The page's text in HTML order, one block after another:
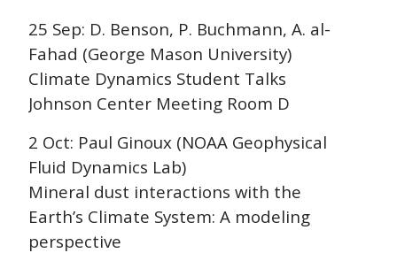
25 Sep: D. Benson, P. Buchmann, A. al-
Fahad (George Mason University)
Climate Dynamics Student Talks
Johnson Center Meeting Room D
2 Oct: Paul Ginoux (NOAA Geophysical
Fluid Dynamics Lab)
Mineral dust interactions with the
Earth’s Climate System: A modeling
perspective